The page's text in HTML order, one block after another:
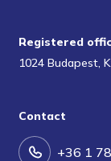
Registered
1024 Budapest,
Contact
+36 1